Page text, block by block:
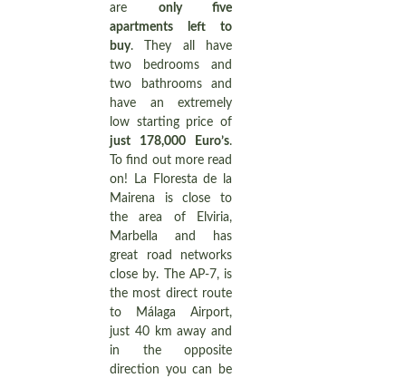
are only five
apartments left to
buy. They all have
two bedrooms and
two bathrooms and
have an extremely
low starting price of
just 178,000 Euro’s.
To find out more read
on! La Floresta de la
Mairena is close to
the area of Elviria,
Marbella and has
great road networks
close by. The AP-7, is
the most direct route
to Málaga Airport,
just 40 km away and
in the opposite
direction you can be